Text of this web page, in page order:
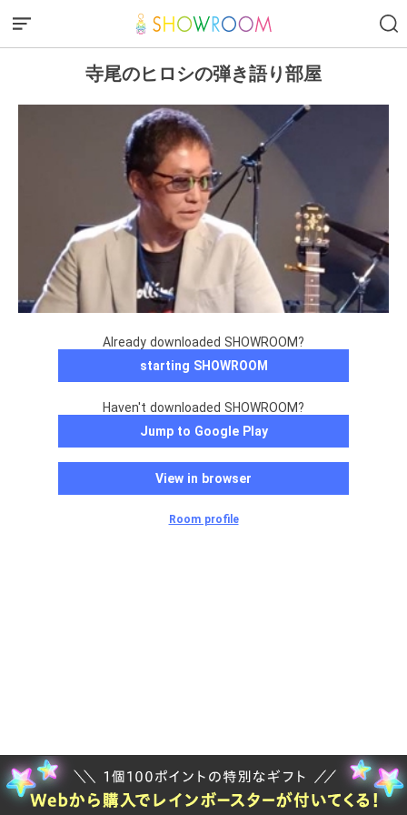
寺尾のヒロシの弾き語り部屋
Already downloaded SHOWROOM?
starting SHOWROOM
Haven't downloaded SHOWROOM?
Jump to Google Play
View in browser
Room profile